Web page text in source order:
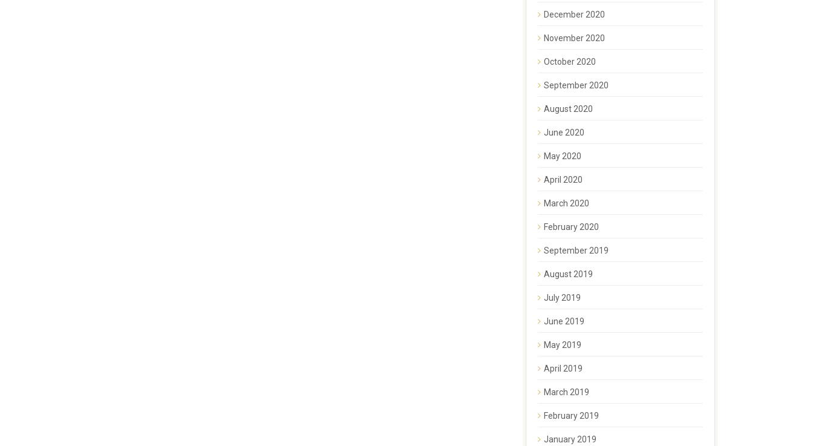
December 2020
November 2020
October 2020
September 2020
August 2020
June 2020
May 2020
April 2020
March 2020
February 2020
September 2019
August 2019
July 2019
June 2019
May 2019
April 2019
March 2019
February 2019
January 2019